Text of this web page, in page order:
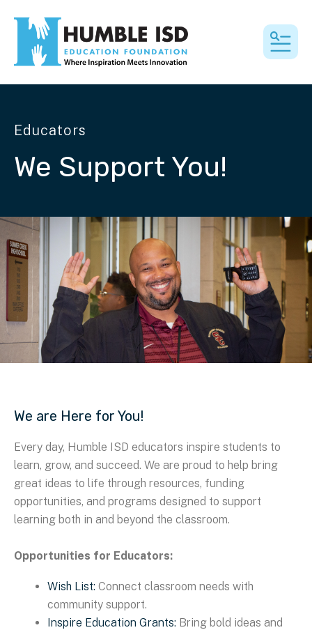
Educators
We Support You!
We are Here for You!
Every day, Humble ISD educators inspire students to
learn, grow, and succeed. We are proud to help bring
great ideas to life through resources, funding
opportunities, and programs designed to support
learning both in and beyond the classroom.
Opportunities for Educators:
Wish List: Connect classroom needs with
community support.
Inspire Education Grants: Bring bold ideas and